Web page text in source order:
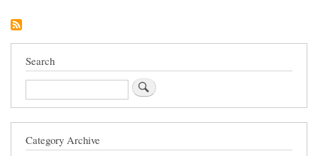
Search
Search
Category Archive